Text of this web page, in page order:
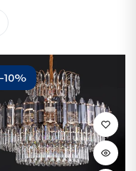
-10%